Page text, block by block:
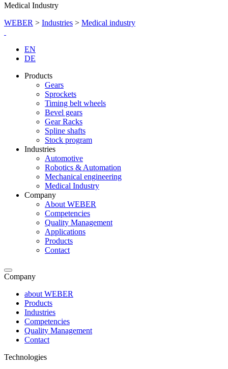
Medical Industry
WEBER > Industries > Medical industry
EN
DE
Products
Gears
Sprockets
Timing belt wheels
Bevel gears
Gear Racks
Spline shafts
Stock program
Industries
Automotive
Robotics & Automation
Mechanical engineering
Medical Industry
Company
About WEBER
Competencies
Quality Management
Applications
Products
Contact
Company
about WEBER
Products
Industries
Competencies
Quality Management
Contact
Technologies